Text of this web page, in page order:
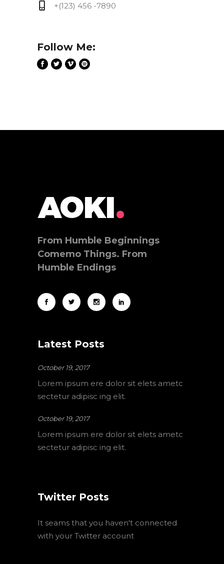
+(123) 456 -7890
Follow Me:
From Humble Beginnings
Comemo Things. From
Humble Endings
Latest Posts
October 19, 2017
Lorem ipsum ere dolor sit elets ametc
sectetur adipisc ing elit.
October 19, 2017
Lorem ipsum ere dolor sit elets ametc
sectetur adipisc ing elit.
Twitter Posts
It seams that you haven't connected
with your Twitter account